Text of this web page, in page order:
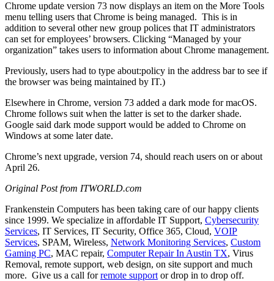
Chrome update version 73 now displays an item on the More Tools
menu telling users that Chrome is being managed. This is in
addition to several other new group polices that IT administrators
can set for employees’ browsers. Clicking “Managed by your
organization” takes users to information about Chrome management.
Previously, users had to type about:policy in the address bar to see if
the browser was being maintained by IT.)
Elsewhere in Chrome, version 73 added a dark mode for macOS.
Chrome follows suit when the latter is set to the darker shade.
Google said dark mode support would be added to Chrome on
Windows at some later date.
Chrome’s next upgrade, version 74, should reach users on or about
April 26.
Original Post from ITWORLD.com
Frankenstein Computers has been taking care of our happy clients
since 1999. We specialize in affordable IT Support, Cybersecurity
Services, IT Services, IT Security, Office 365, Cloud, VOIP
Services, SPAM, Wireless, Network Monitoring Services, Custom
Gaming PC, MAC repair, Computer Repair In Austin TX, Virus
Removal, remote support, web design, on site support and much
more. Give us a call forremote support or drop in to drop off.